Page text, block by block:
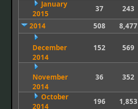
January
2015
37 243
2014
508 8,477
December
2014
152 569
November
2014
36 352
October
2014
196 1,853